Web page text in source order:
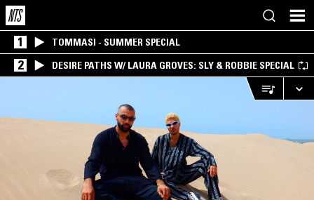
1 TOMMASI - SUMMER SPECIAL
2 DESIRE PATHS W/ LAURA GROVES: SLY & ROBBIE SPECIAL